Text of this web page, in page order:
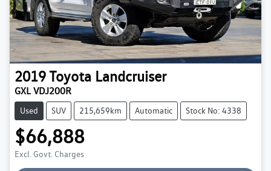
2019Toyota Landcruiser
GXL VDJ200R
Used SUV 215,659km Automatic Stock No: 4338
$66,888
Excl. Govt. Charges